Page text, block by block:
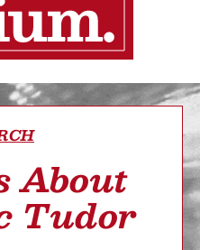
About
Tudor